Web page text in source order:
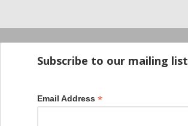
Subscribe to our mailing list
Email Address *